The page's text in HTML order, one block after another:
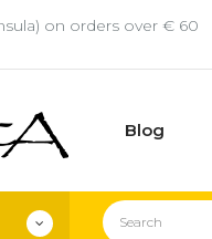
on orders over € 60
Blog